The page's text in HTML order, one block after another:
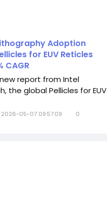
Adoption
for EUV Reticles
CAGR
report from Intel
the global Pellicles for EUV
2026-05-07 09:57:09
0